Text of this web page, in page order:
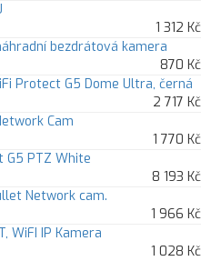
1 312 Kč
bezdrátová kamera
870 Kč
Protect G5 Dome Ultra, černá
2 717 Kč
Cam
1 770 Kč
G5 PTZ White
8 193 Kč
Network cam.
1 966 Kč
WiFI IP Kamera
1 028 Kč